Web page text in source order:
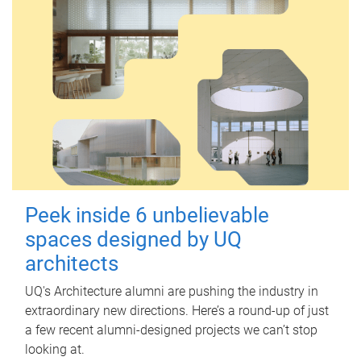
Peek inside 6 unbelievable
spaces designed by UQ
architects
UQ's Architecture alumni are pushing the industry in
extraordinary new directions. Here’s a round-up of just
a few recent alumni-designed projects we can’t stop
looking at.